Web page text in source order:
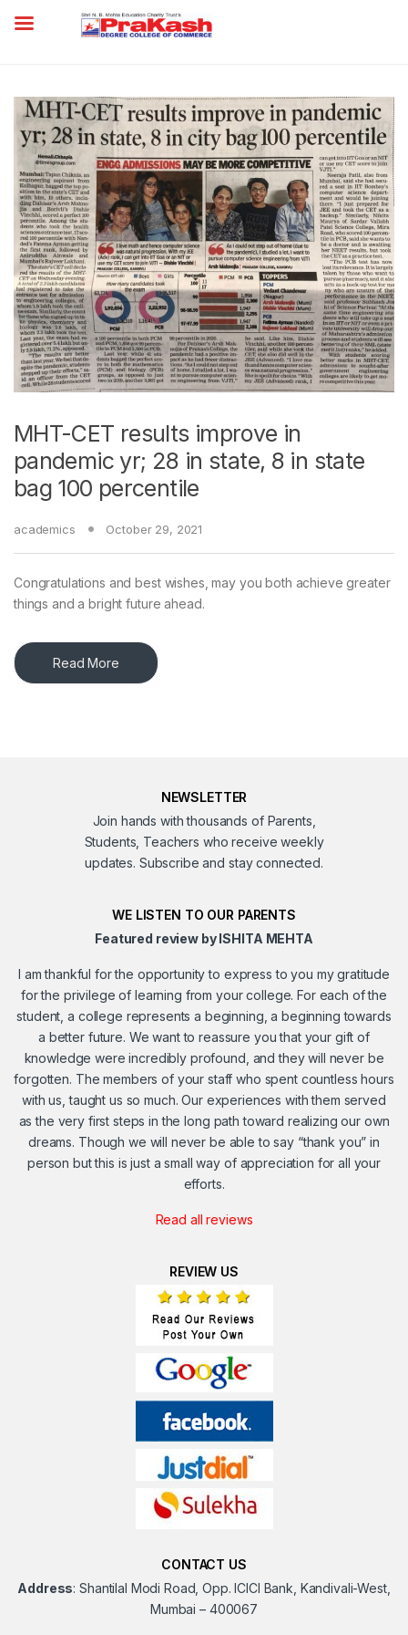
MHT-CET results improve in
pandemic yr; 28 in state, 8 in state
bag 100 percentile
academics October 29, 2021
Congratulations and best wishes, may you both achieve greater
things and a bright future ahead.
Read More
NEWSLETTER
Join hands with thousands of Parents,
Students, Teachers who receive weekly
updates. Subscribe and stay connected.
WE LISTEN TO OUR PARENTS
Featured review by ISHITA MEHTA
I am thankful for the opportunity to express to you my gratitude
for the privilege of learning from your college. For each of the
student, a college represents a beginning, a beginning towards
a better future. We want to reassure you that your gift of
knowledge were incredibly profound, and they will never be
forgotten. The members of your staff who spent countless hours
with us, taught us so much. Our experiences with them served
as the very first steps in the long path toward realizing our own
dreams. Though we will never be able to say “thank you” in
person but this is just a small way of appreciation for all your
efforts.
Read all reviews
REVIEW US
CONTACT US
Address: Shantilal Modi Road, Opp. ICICI Bank, Kandivali-West,
Mumbai – 400067